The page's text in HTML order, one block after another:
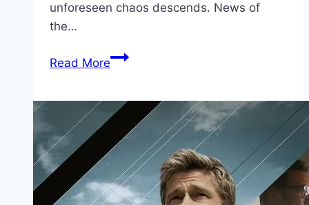
unforeseen chaos descends. News of
the…
Read MoreLittle
Marathi
Filmyzilla